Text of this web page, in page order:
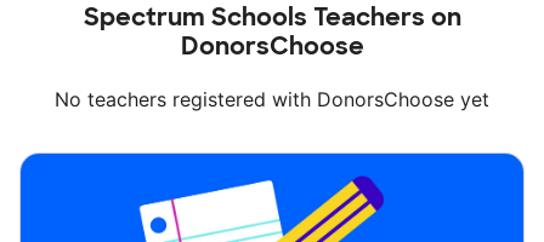
Spectrum Schools Teachers on
DonorsChoose
No teachers registered with DonorsChoose yet